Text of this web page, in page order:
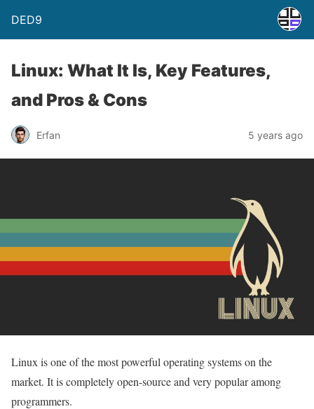
DED9
Linux: What It Is, Key Features,
and Pros & Cons
Erfan 5 years ago
Linux is one of the most powerful operating systems on the
market. It is completely open-source and very popular among
programmers.